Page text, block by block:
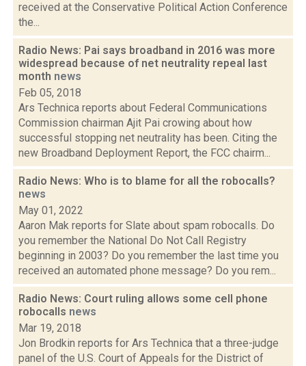
received at the Conservative Political Action Conference
the...
Radio News: Pai says broadband in 2016 was more
widespread because of net neutrality repeal last
month news
Feb 05, 2018
Ars Technica reports about Federal Communications
Commission chairman Ajit Pai crowing about how
successful stopping net neutrality has been. Citing the
new Broadband Deployment Report, the FCC chairm...
Radio News: Who is to blame for all the robocalls?
news
May 01, 2022
Aaron Mak reports for Slate about spam robocalls. Do
you remember the National Do Not Call Registry
beginning in 2003? Do you remember the last time you
received an automated phone message? Do you rem...
Radio News: Court ruling allows some cell phone
robocalls news
Mar 19, 2018
Jon Brodkin reports for Ars Technica that a three-judge
panel of the U.S. Court of Appeals for the District of